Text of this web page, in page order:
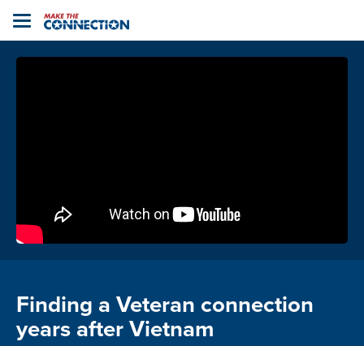
Toggle
navigation
Home
Finding a Veteran connection
years after Vietnam